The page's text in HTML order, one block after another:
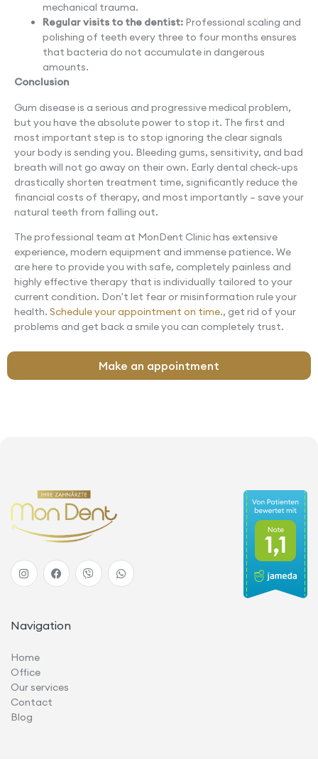
mechanical trauma.
Regular visits to the dentist: Professional scaling and
polishing of teeth every three to four months ensures
that bacteria do not accumulate in dangerous
amounts.
Conclusion
Gum disease is a serious and progressive medical problem,
but you have the absolute power to stop it. The first and
most important step is to stop ignoring the clear signals
your body is sending you. Bleeding gums, sensitivity, and bad
breath will not go away on their own. Early dental check-ups
drastically shorten treatment time, significantly reduce the
financial costs of therapy, and most importantly – save your
natural teeth from falling out.
The professional team at MonDent Clinic has extensive
experience, modern equipment and immense patience. We
are here to provide you with safe, completely painless and
highly effective therapy that is individually tailored to your
current condition. Don't let fear or misinformation rule your
health. Schedule your appointment on time., get rid of your
problems and get back a smile you can completely trust.
Make an appointment
Navigation
Home
Office
Our services
Contact
Blog